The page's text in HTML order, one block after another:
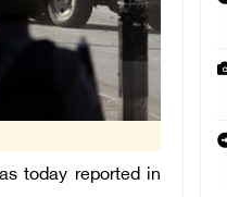
today reported in